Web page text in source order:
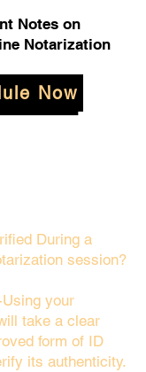
Notes on
Notarization
Now
During a
session?
your
take a clear
form of ID
its authenticity.